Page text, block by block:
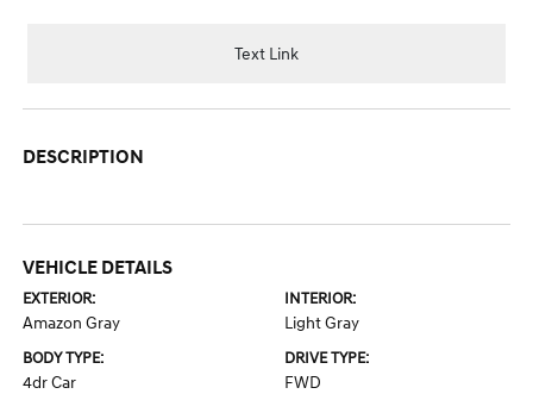
Text Link
DESCRIPTION
VEHICLE DETAILS
EXTERIOR:
Amazon Gray
INTERIOR:
Light Gray
BODY TYPE:
4dr Car
DRIVE TYPE:
FWD